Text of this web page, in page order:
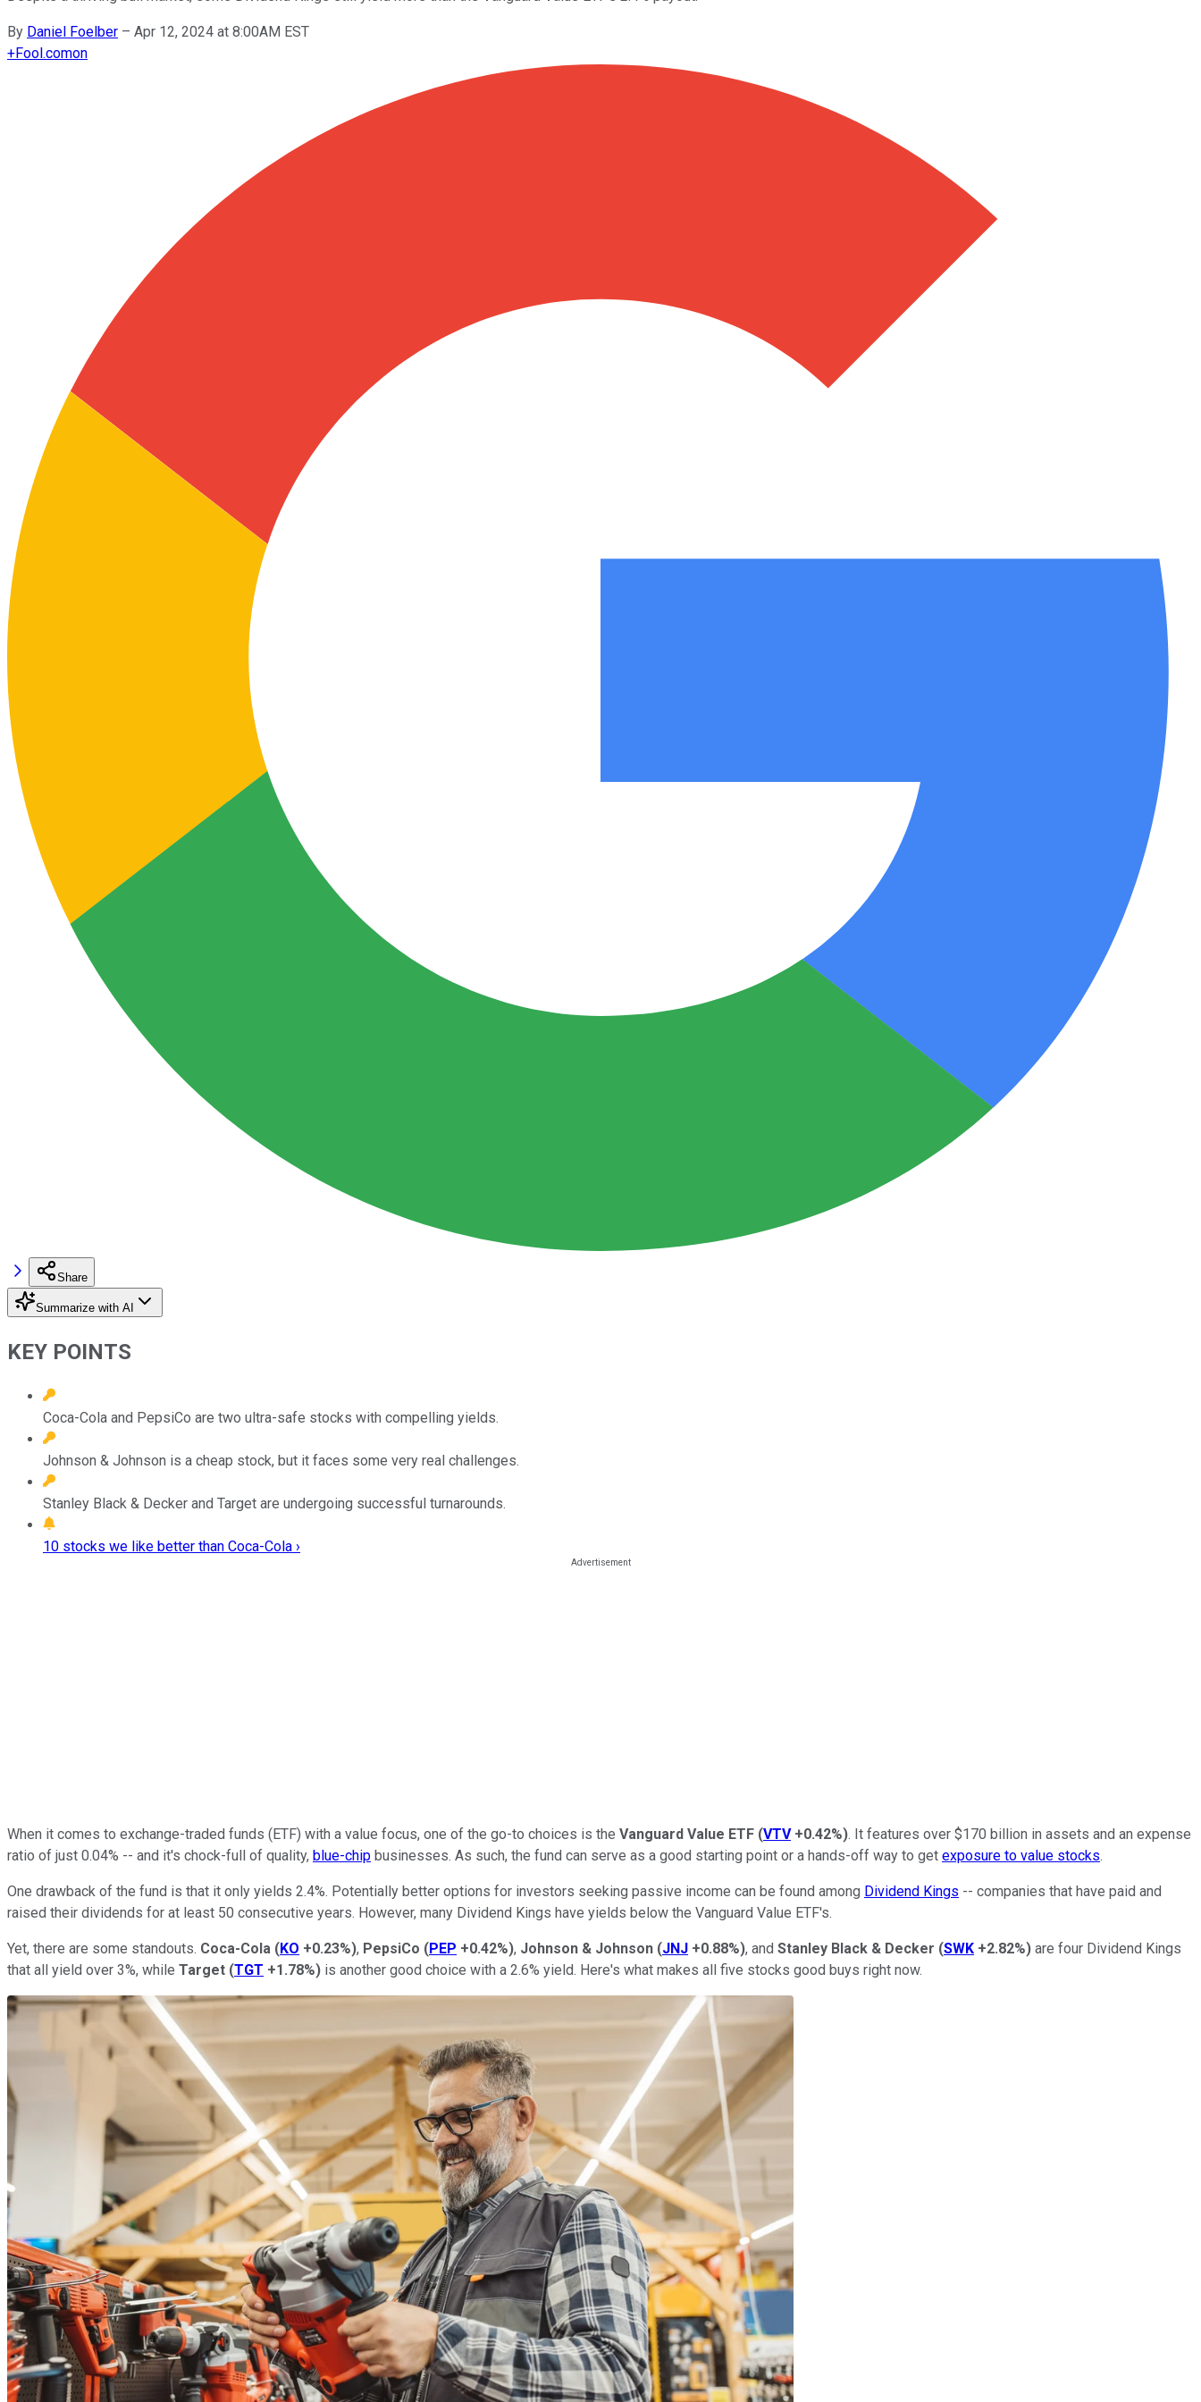
By Daniel Foelber – Apr 12, 2024 at 8:00AM EST
+Fool.comon
Share
Summarize with AI
KEY POINTS
Coca-Cola and PepsiCo are two ultra-safe stocks with compelling yields.
Johnson & Johnson is a cheap stock, but it faces some very real challenges.
Stanley Black & Decker and Target are undergoing successful turnarounds.
10 stocks we like better than Coca-Cola ›
When it comes to exchange-traded funds (ETF) with a value focus, one of the go-to choices is the Vanguard Value ETF (VTV +0.42%). It features over $170 billion in assets and an expense
ratio of just 0.04% -- and it's chock-full of quality, blue-chip businesses. As such, the fund can serve as a good starting point or a hands-off way to get exposure to value stocks.
One drawback of the fund is that it only yields 2.4%. Potentially better options for investors seeking passive income can be found among Dividend Kings -- companies that have paid and
raised their dividends for at least 50 consecutive years. However, many Dividend Kings have yields below the Vanguard Value ETF's.
Yet, there are some standouts. Coca-Cola (KO +0.23%), PepsiCo (PEP +0.42%), Johnson & Johnson (JNJ +0.88%), and Stanley Black & Decker (SWK +2.82%) are four Dividend Kings
that all yield over 3%, while Target (TGT +1.78%) is another good choice with a 2.6% yield. Here's what makes all five stocks good buys right now.